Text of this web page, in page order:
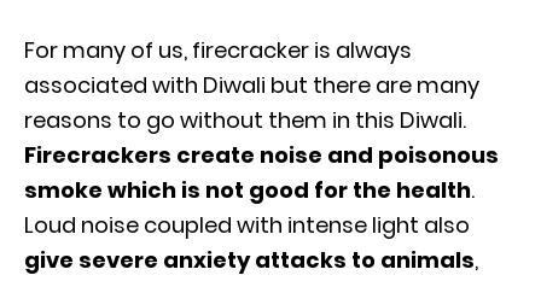
For many of us, firecracker is always
associated with Diwali but there are many
reasons to go without them in this Diwali.
Firecrackers create noise and poisonous
smoke which is not good for the health.
Loud noise coupled with intense light also
give severe anxiety attacks to animals,